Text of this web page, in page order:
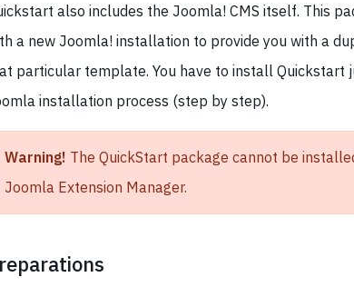
also includes the Joomla! CMS itself. This
a new Joomla! installation to provide you with a
particular template. You have to install Quickstart
installation process (step by step).
Warning! The QuickStart package cannot be
Joomla Extension Manager.